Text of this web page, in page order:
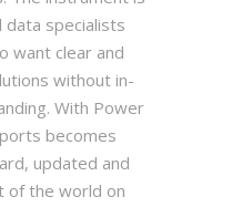
specialists
want clear and
without in-
With Power
becomes
updated and
of the world on